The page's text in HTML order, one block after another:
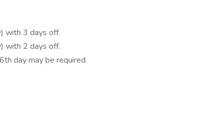
with 3 days off.
with 2 days off.
day may be required.